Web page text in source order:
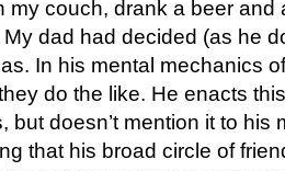
my couch, drank a beer and
dad had decided (as he
In his mental mechanics
do the like. He enacts
but doesn’t mention it to his
that his broad circle of